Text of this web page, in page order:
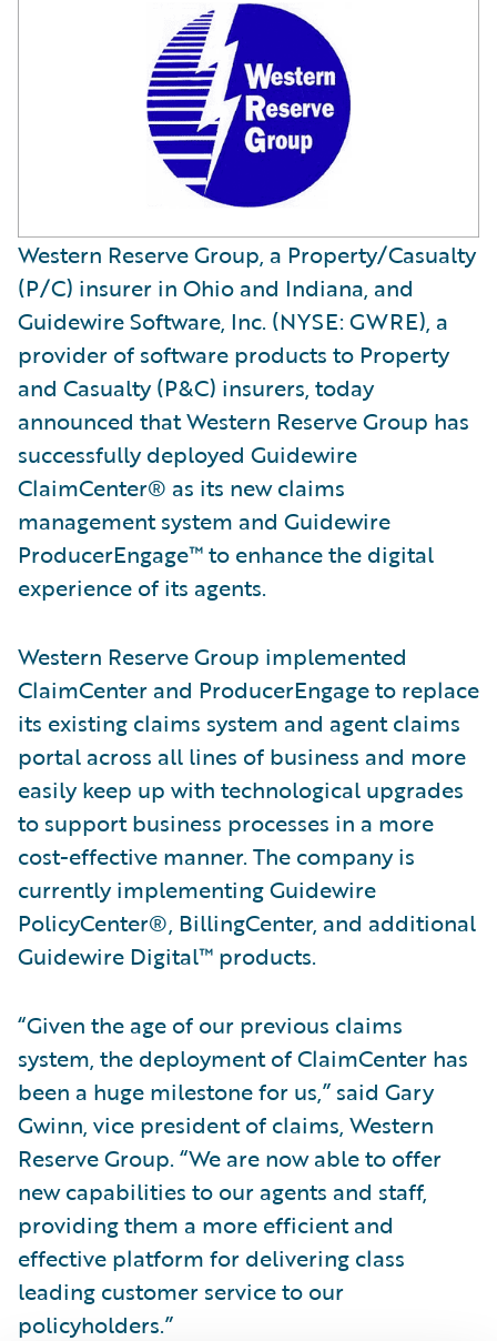
Western Reserve Group, a Property/Casualty
(P/C) insurer in Ohio and Indiana, and
Guidewire Software, Inc. (NYSE: GWRE), a
provider of software products to Property
and Casualty (P&C) insurers, today
announced that Western Reserve Group has
successfully deployed Guidewire
ClaimCenter® as its new claims
management system and Guidewire
ProducerEngage™ to enhance the digital
experience of its agents.
Western Reserve Group implemented
ClaimCenter and ProducerEngage to replace
its existing claims system and agent claims
portal across all lines of business and more
easily keep up with technological upgrades
to support business processes in a more
cost-effective manner. The company is
currently implementing Guidewire
PolicyCenter®, BillingCenter, and additional
Guidewire Digital™ products.
“Given the age of our previous claims
system, the deployment of ClaimCenter has
been a huge milestone for us,” said Gary
Gwinn, vice president of claims, Western
Reserve Group. “We are now able to offer
new capabilities to our agents and staff,
providing them a more efficient and
effective platform for delivering class
leading customer service to our
policyholders.”